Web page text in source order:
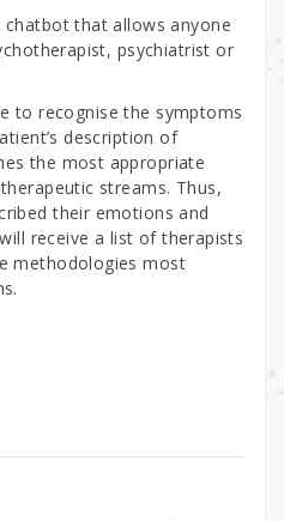
chatbot that allows anyone
psychiatrist or
to recognise the symptoms
description of
the most appropriate
streams. Thus,
their emotions and
receive a list of therapists
methodologies most